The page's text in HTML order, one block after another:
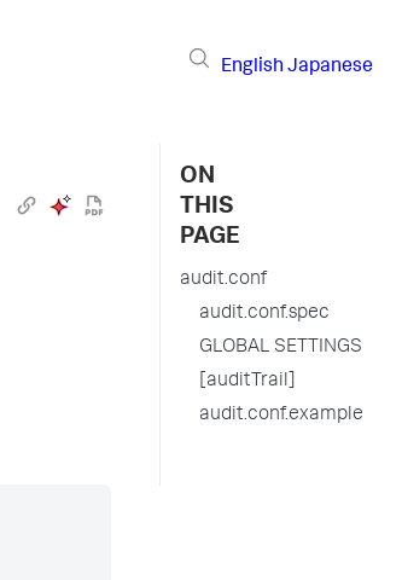
English Japanese
ON
THIS
PAGE
audit.conf
audit.conf.spec
GLOBAL SETTINGS
[auditTrail]
audit.conf.example